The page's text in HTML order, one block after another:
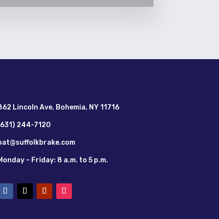
Lincoln Ave, Bohemia, NY 11716
244-7120
– Friday: 8 a.m. to 5 p.m.